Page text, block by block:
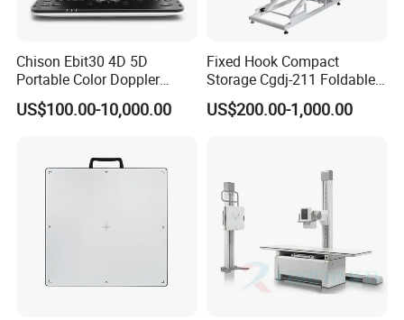
Chison Ebit30 4D 5D
Portable Color Doppler
Digital Dianostic Imaging
System Human Ultrasound
US$100.00-10,000.00
Fixed Hook Compact
Storage Cgdj-211 Foldable
Multifunction Animal Pet
Grooming Table
US$200.00-1,000.00